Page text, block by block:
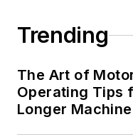
Trending
The Art of
Operating Tips
Longer